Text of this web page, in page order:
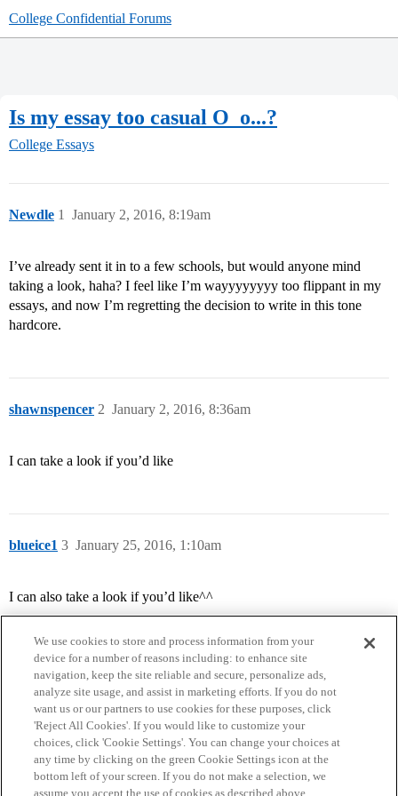
College Confidential Forums
Is my essay too casual O_o...?
College Essays
Newdle January 2, 2016, 8:19am
1
I’ve already sent it in to a few schools, but would anyone mind
taking a look, haha? I feel like I’m wayyyyyyyy too flippant in my
essays, and now I’m regretting the decision to write in this tone
hardcore.
shawnspencer January 2, 2016, 8:36am
2
I can take a look if you’d like
blueice1 January 25, 2016, 1:10am
3
I can also take a look if you’d like^^
Home Categories Guidelines Terms of Service
Privacy Policy
We use cookies to store and process information from your
device for a number of reasons including: to enhance site
navigation, keep the site reliable and secure, personalize ads,
analyze site usage, and assist in marketing efforts. If you do not
want us or our partners to use cookies for these purposes, click
'Reject All Cookies'. If you would like to customize your
choices, click 'Cookie Settings'. You can change your choices at
any time by clicking on the green Cookie Settings icon at the
bottom left of your screen. If you do not make a selection, we
assume you accept the use of cookies as described above.